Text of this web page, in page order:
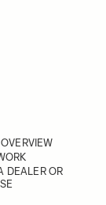
DEALER OR